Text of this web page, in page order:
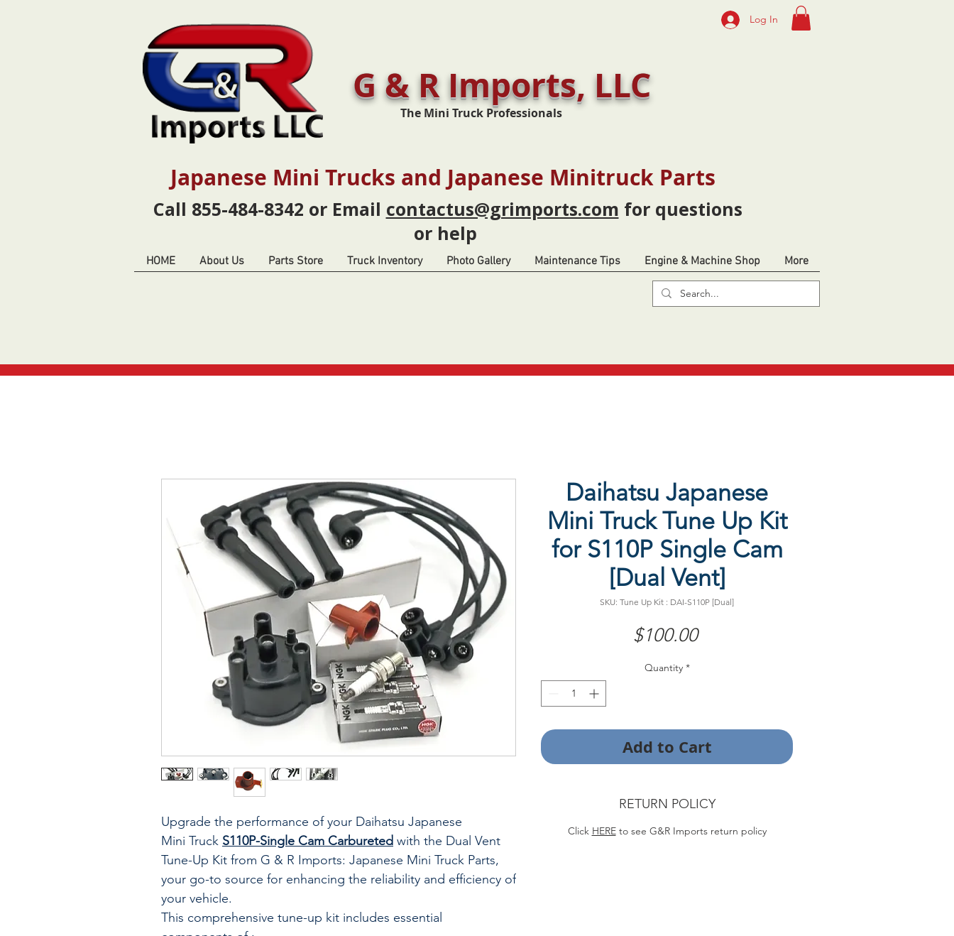
G & R Imports, LLC
The Mini Truck Professionals
Log In
Japanese Mini Trucks and Japanese Minitruck Parts
Call 855-484-8342 or Email contactus@grimports.com for questions
or help
HOME About Us Parts Store Truck Inventory Photo Gallery Maintenance Tips Engine & Machine Shop More
Upgrade the performance of your Daihatsu Japanese
Mini Truck S110P-Single Cam Carbureted with the Dual Vent
Tune-Up Kit from G & R Imports: Japanese Mini Truck Parts,
your go-to source for enhancing the reliability and efficiency of
your vehicle.
This comprehensive tune-up kit includes essential
Daihatsu Japanese
Mini Truck Tune Up Kit
for S110P Single Cam
[Dual Vent]
SKU: Tune Up Kit : DAI-S110P [Dual]
$100.00Price
Quantity *
Add to Cart
RETURN POLICY
Click HEREto see G&R Imports return policy